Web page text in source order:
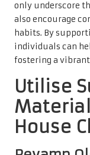
only underscore
also encourage
habits. By
individuals can
fostering a
Utilise
House